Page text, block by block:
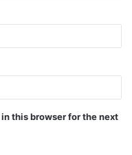
this browser for the next